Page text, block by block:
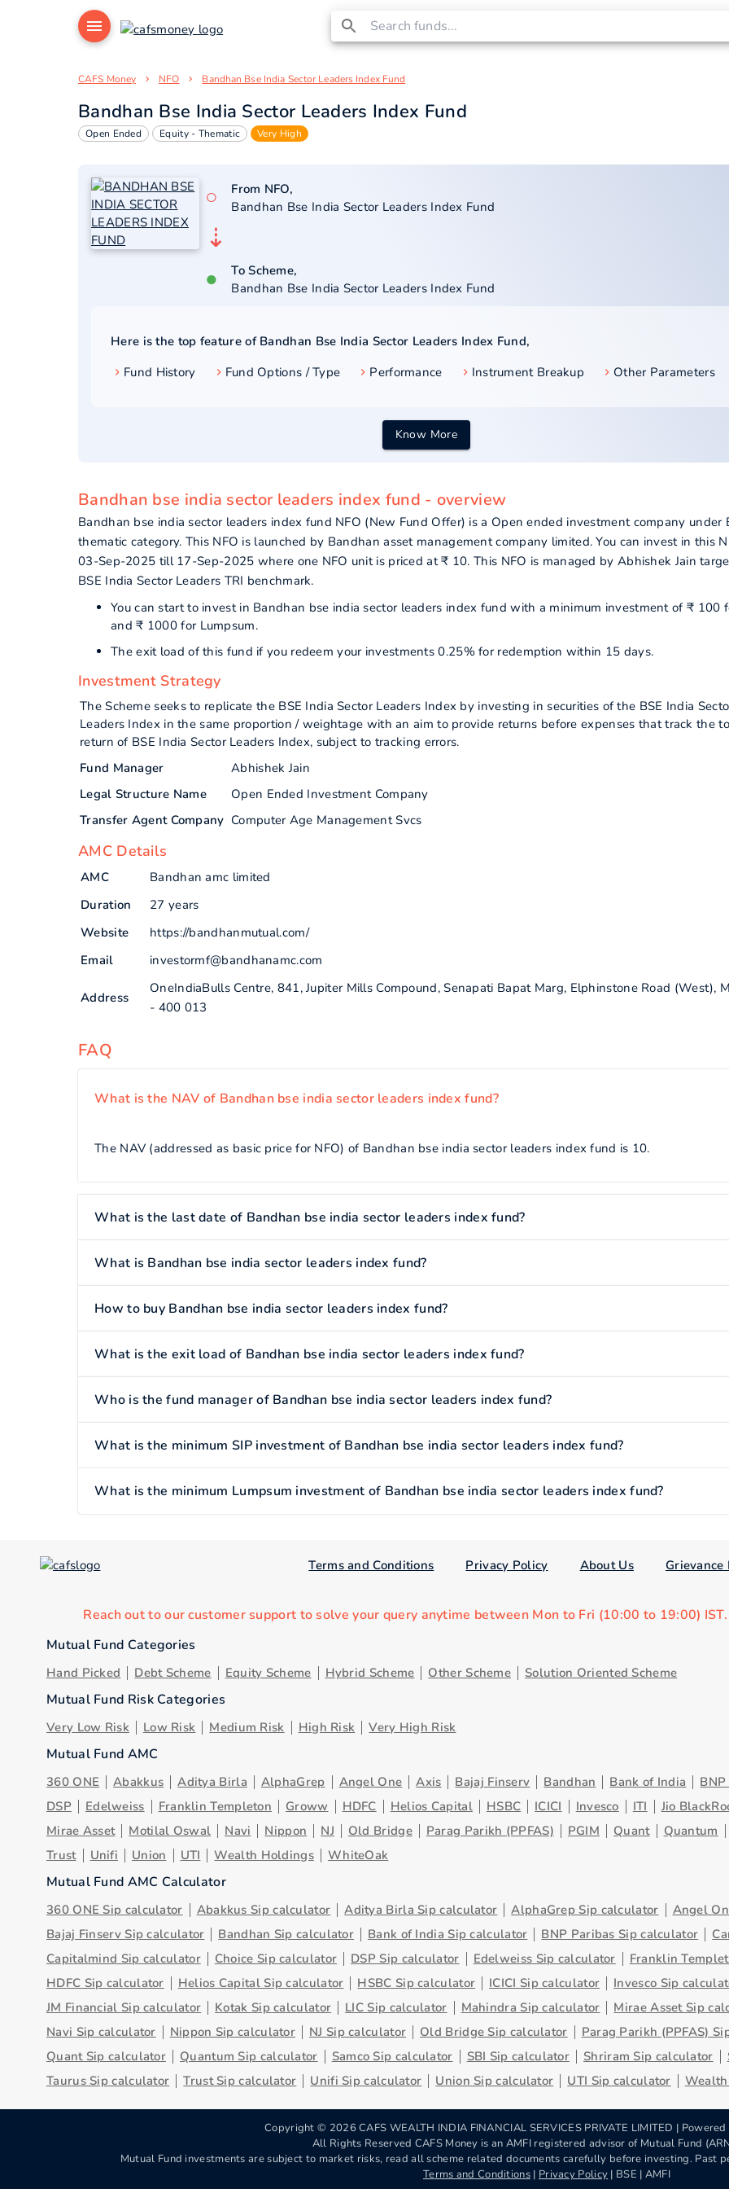
CAFS Money NFO Bandhan Bse India Sector Leaders Index Fund
Bandhan Bse India Sector Leaders Index Fund
Open Ended Equity - Thematic Very High
○
From NFO,
Bandhan Bse India Sector Leaders Index Fund
⇣
●
To Scheme,
Bandhan Bse India Sector Leaders Index Fund
Here is the top feature of Bandhan Bse India Sector Leaders Index Fund,
Fund History
Fund Options / Type Performance Instrument Breakup Other Parameters
Know More
Bandhan bse india sector leaders index fund - overview
Bandhan bse india sector leaders index fund NFO (New Fund Offer) is a Open ended investment company under
thematic category. This NFO is launched by Bandhan asset management company limited. You can invest in this
03-Sep-2025 till 17-Sep-2025 where one NFO unit is priced at ₹ 10. This NFO is managed by Abhishek Jain
BSE India Sector Leaders TRI benchmark.
You can start to invest in Bandhan bse india sector leaders index fund with a minimum investment of ₹ 100
and ₹ 1000 for Lumpsum.
The exit load of this fund if you redeem your investments 0.25% for redemption within 15 days.
Investment Strategy
The Scheme seeks to replicate the BSE India Sector Leaders Index by investing in securities of the BSE India
Leaders Index in the same proportion / weightage with an aim to provide returns before expenses that track the
return of BSE India Sector Leaders Index, subject to tracking errors.
Fund Manager
Abhishek Jain
Legal Structure Name
Open Ended Investment Company
Transfer Agent Company Computer Age Management Svcs
AMC Details
AMC
Bandhan amc limited
Duration
27 years
Website
https://bandhanmutual.com/
Email
investormf@bandhanamc.com
Address
OneIndiaBulls Centre, 841, Jupiter Mills Compound, Senapati Bapat Marg, Elphinstone Road (West),
- 400 013
FAQ
What is the NAV of Bandhan bse india sector leaders index fund?
The NAV (addressed as basic price for NFO) of Bandhan bse india sector leaders index fund is 10.
What is the last date of Bandhan bse india sector leaders index fund?
What is Bandhan bse india sector leaders index fund?
How to buy Bandhan bse india sector leaders index fund?
What is the exit load of Bandhan bse india sector leaders index fund?
Who is the fund manager of Bandhan bse india sector leaders index fund?
What is the minimum SIP investment of Bandhan bse india sector leaders index fund?
What is the minimum Lumpsum investment of Bandhan bse india sector leaders index fund?
Terms and Conditions Privacy Policy About Us Grievance
Reach out to our customer support to solve your query anytime between Mon to Fri (10:00 to 19:00)
Mutual Fund Categories
Hand Picked Debt Scheme Equity Scheme Hybrid Scheme Other Scheme Solution Oriented Scheme
Mutual Fund Risk Categories
Very Low Risk Low Risk Medium Risk High Risk Very High Risk
Mutual Fund AMC
360 ONE Abakkus Aditya Birla AlphaGrep Angel One Axis Bajaj Finserv Bandhan Bank of India
DSP
Edelweiss Franklin Templeton Groww HDFC Helios Capital HSBC ICICI Invesco ITI Jio
Mirae Asset
Motilal Oswal Navi Nippon NJ Old Bridge Parag Parikh (PPFAS) PGIM Quant Quantum
Trust
Unifi Union UTI Wealth Holdings WhiteOak
Mutual Fund AMC Calculator
360 ONE Sip calculator Abakkus Sip calculator Aditya Birla Sip calculator AlphaGrep Sip calculator Angel
Bajaj Finserv Sip calculator
Bandhan Sip calculator Bank of India Sip calculator BNP Paribas Sip calculator
Capitalmind Sip calculator
Choice Sip calculator DSP Sip calculator Edelweiss Sip calculator Franklin
HDFC Sip calculator
Helios Capital Sip calculator HSBC Sip calculator ICICI Sip calculator Invesco Sip
JM Financial Sip calculator
Kotak Sip calculator LIC Sip calculator Mahindra Sip calculator Mirae Asset Sip
Navi Sip calculator
Nippon Sip calculator NJ Sip calculator Old Bridge Sip calculator Parag Parikh (PPFAS)
Quant Sip calculator
Quantum Sip calculator Samco Sip calculator SBI Sip calculator Shriram Sip calculator
Taurus Sip calculator
Trust Sip calculator Unifi Sip calculator Union Sip calculator UTI Sip calculator
Copyright © 2026 CAFS WEALTH INDIA FINANCIAL SERVICES PRIVATE LIMITED |
All Rights Reserved CAFS Money is an AMFI registered advisor of Mutual Fund
Mutual Fund investments are subject to market risks, read all scheme related documents carefully before investing. Past
Terms and Conditions | Privacy Policy | BSE | AMFI